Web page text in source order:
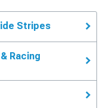
Stripes
Racing